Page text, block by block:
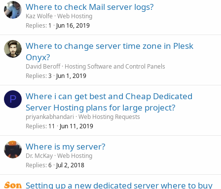
Where to check Mail server logs?
Kaz Wolfe Web Hosting
Replies 1 Jun 16, 2019
Where to change server time zone in Plesk
Onyx?
David Beroff Hosting Software and Control Panels
Replies 3 Jun 1, 2019
P
Where i can get best and Cheap Dedicated
Server Hosting plans for large project?
priyankabhandari Web Hosting Requests
Replies 11 Jun 11, 2019
Where is my server?
Dr. McKay Web Hosting
Replies 6 Jul 2, 2018
Setting up a new dedicated server where to buy